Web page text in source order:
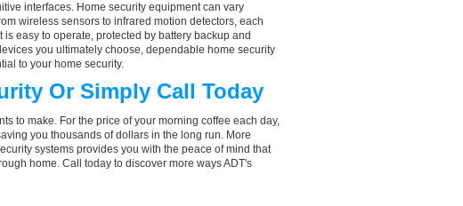
interfaces. Home security equipment can vary
wireless sensors to infrared motion detectors, each
easy to operate, protected by battery backup and
you ultimately choose, dependable home security
to your home security.
Or Simply Call Today
to make. For the price of your morning coffee each day,
you thousands of dollars in the long run. More
systems provides you with the peace of mind that
home. Call today to discover more ways ADT's